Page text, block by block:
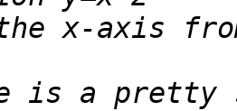
is a pretty